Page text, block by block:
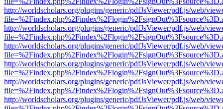
http://worldscholars.org/plugins/generic/pdfJsViewer/pdf.js/web/
http://worldscholars.org/plugins/generic/pdfJsViewer/pdf.js/web/
http://worldscholars.org/plugins/generic/pdfJsViewer/pdf.js/web/
http://worldscholars.org/plugins/generic/pdfJsViewer/pdf.js/web/
http://worldscholars.org/plugins/generic/pdfJsViewer/pdf.js/web/
http://worldscholars.org/plugins/generic/pdfJsViewer/pdf.js/web/